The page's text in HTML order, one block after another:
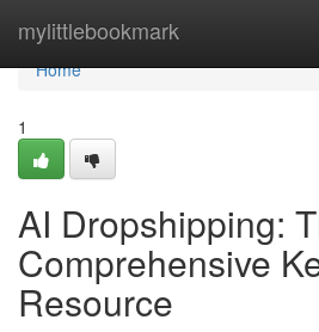
mylittlebookmark
Home
Home
1
AI Dropshipping:
Comprehensive
Resource